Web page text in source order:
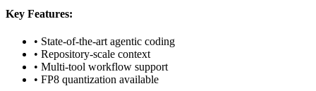
Key Features:
• State-of-the-art agentic coding
• Repository-scale context
• Multi-tool workflow support
• FP8 quantization available